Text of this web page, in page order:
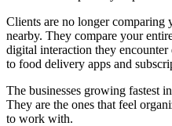
Clients are no longer comparing
nearby. They compare your
digital interaction they
to food delivery apps and
The businesses growing fastest
They are the ones that feel
to work with.